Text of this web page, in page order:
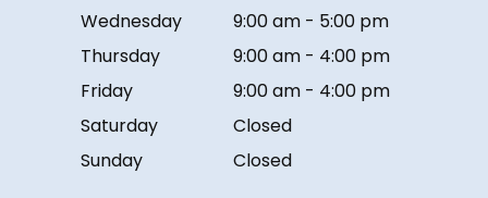
Wednesday
9:00 am - 5:00 pm
Thursday
9:00 am - 4:00 pm
Friday
9:00 am - 4:00 pm
Saturday
Closed
Sunday
Closed